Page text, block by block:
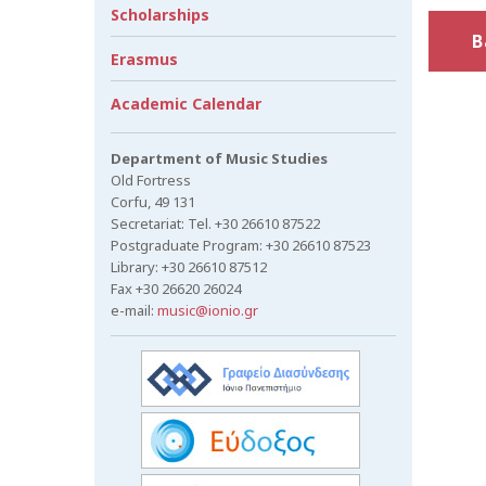
Scholarships
Erasmus
Academic Calendar
Department of Music Studies
Old Fortress
Corfu, 49 131
Secretariat: Tel. +30 26610 87522
Postgraduate Program: +30 26610 87523
Library: +30 26610 87512
Fax +30 26620 26024
e-mail: music@ionio.gr